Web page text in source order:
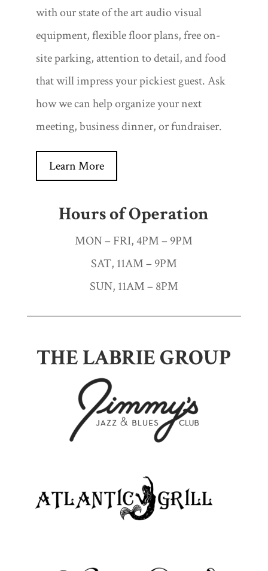
with our state of the art audio visual
equipment, flexible floor plans, free on-
site parking, attention to detail, and food
that will impress your pickiest guest. Ask
how we can help organize your next
meeting, business dinner, or fundraiser.
Learn More
Hours of Operation
MON – FRI, 4PM – 9PM
SAT, 11AM – 9PM
SUN, 11AM – 8PM
THE LABRIE GROUP